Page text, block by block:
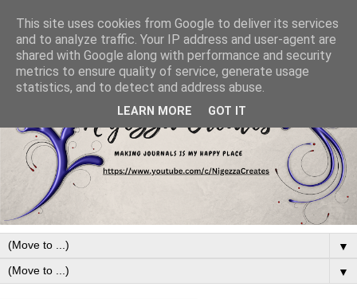
▼
▼
This site uses cookies from Google to deliver its services
and to analyze traffic. Your IP address and user-agent are
shared with Google along with performance and security
metrics to ensure quality of service, generate usage
statistics, and to detect and address abuse.
LEARN MORE GOT IT